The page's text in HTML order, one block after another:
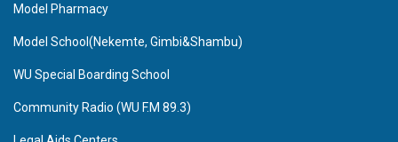
Model Pharmacy
Model School(Nekemte, Gimbi&Shambu)
WU Special Boarding School
Community Radio (WU F.M 89.3)